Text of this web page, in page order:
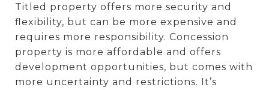
Titled property offers more security and
flexibility, but can be more expensive and
requires more responsibility. Concession
property is more affordable and offers
development opportunities, but comes with
more uncertainty and restrictions. It’s